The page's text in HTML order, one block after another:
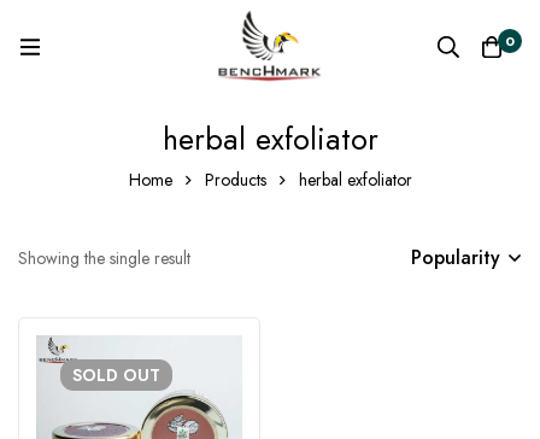
0
herbal exfoliator
Home Products herbal exfoliator
Showing the single result Popularity
SOLD OUT